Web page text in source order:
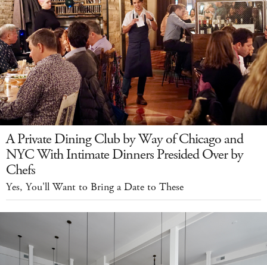
A Private Dining Club by Way of Chicago and
NYC With Intimate Dinners Presided Over by
Chefs
Yes, You'll Want to Bring a Date to These